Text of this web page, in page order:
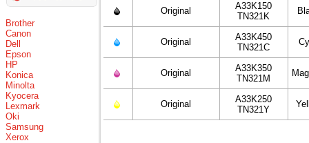
Brother
Canon
Dell
Epson
HP
Konica
Minolta
Kyocera
Lexmark
Oki
Samsung
Xerox
Original
A33K150
TN321K
Original
A33K450
TN321C
Original
A33K350
TN321M
Original
A33K250
TN321Y